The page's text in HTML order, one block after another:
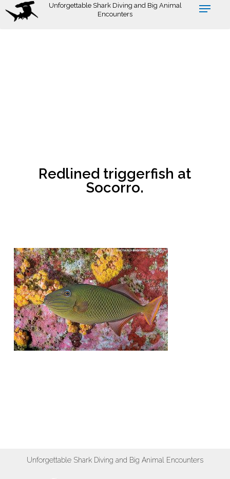
Skip
Unforgettable Shark Diving and Big Animal
Encounters
Redlined triggerfish at
Socorro.
Unforgettable Shark Diving and Big Animal Encounters